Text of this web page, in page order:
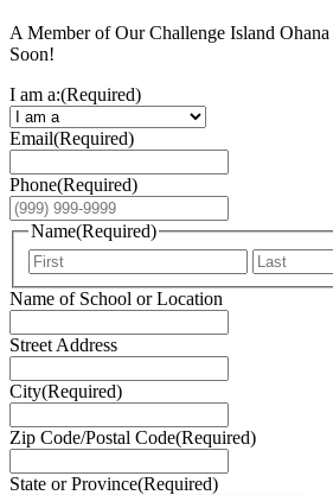
A Member of Our Challenge Island
Soon!
I am a:(Required)
Email(Required)
Phone(Required)
Name(Required)
First
Name of School or Location
Street Address
City(Required)
Zip Code/Postal Code(Required)
State or Province(Required)